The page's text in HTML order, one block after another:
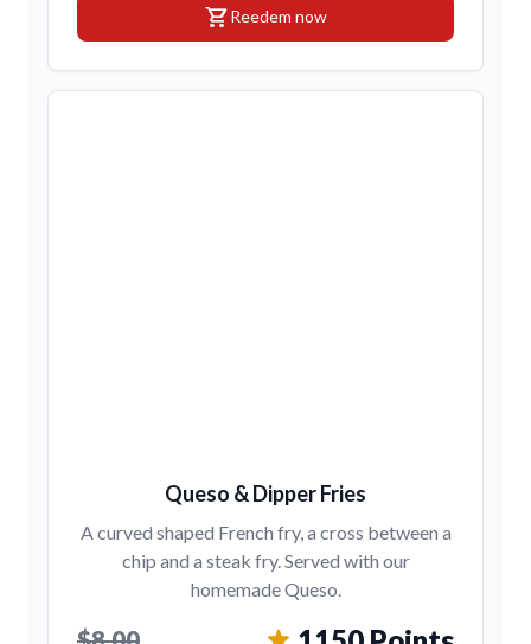
shopping_cartReedem now
Queso & Dipper Fries
A curved shaped French fry, a cross between a
chip and a steak fry. Served with our
homemade Queso.